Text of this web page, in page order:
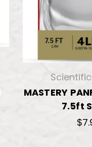
MASTERY
7.5ft